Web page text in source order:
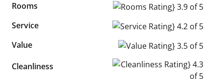
Rooms
Rooms Rating} 3.9 of 5
Service
Service Rating} 4.2 of 5
Value
Value Rating} 3.5 of 5
Cleanliness
Cleanliness Rating} 4.3 of 5